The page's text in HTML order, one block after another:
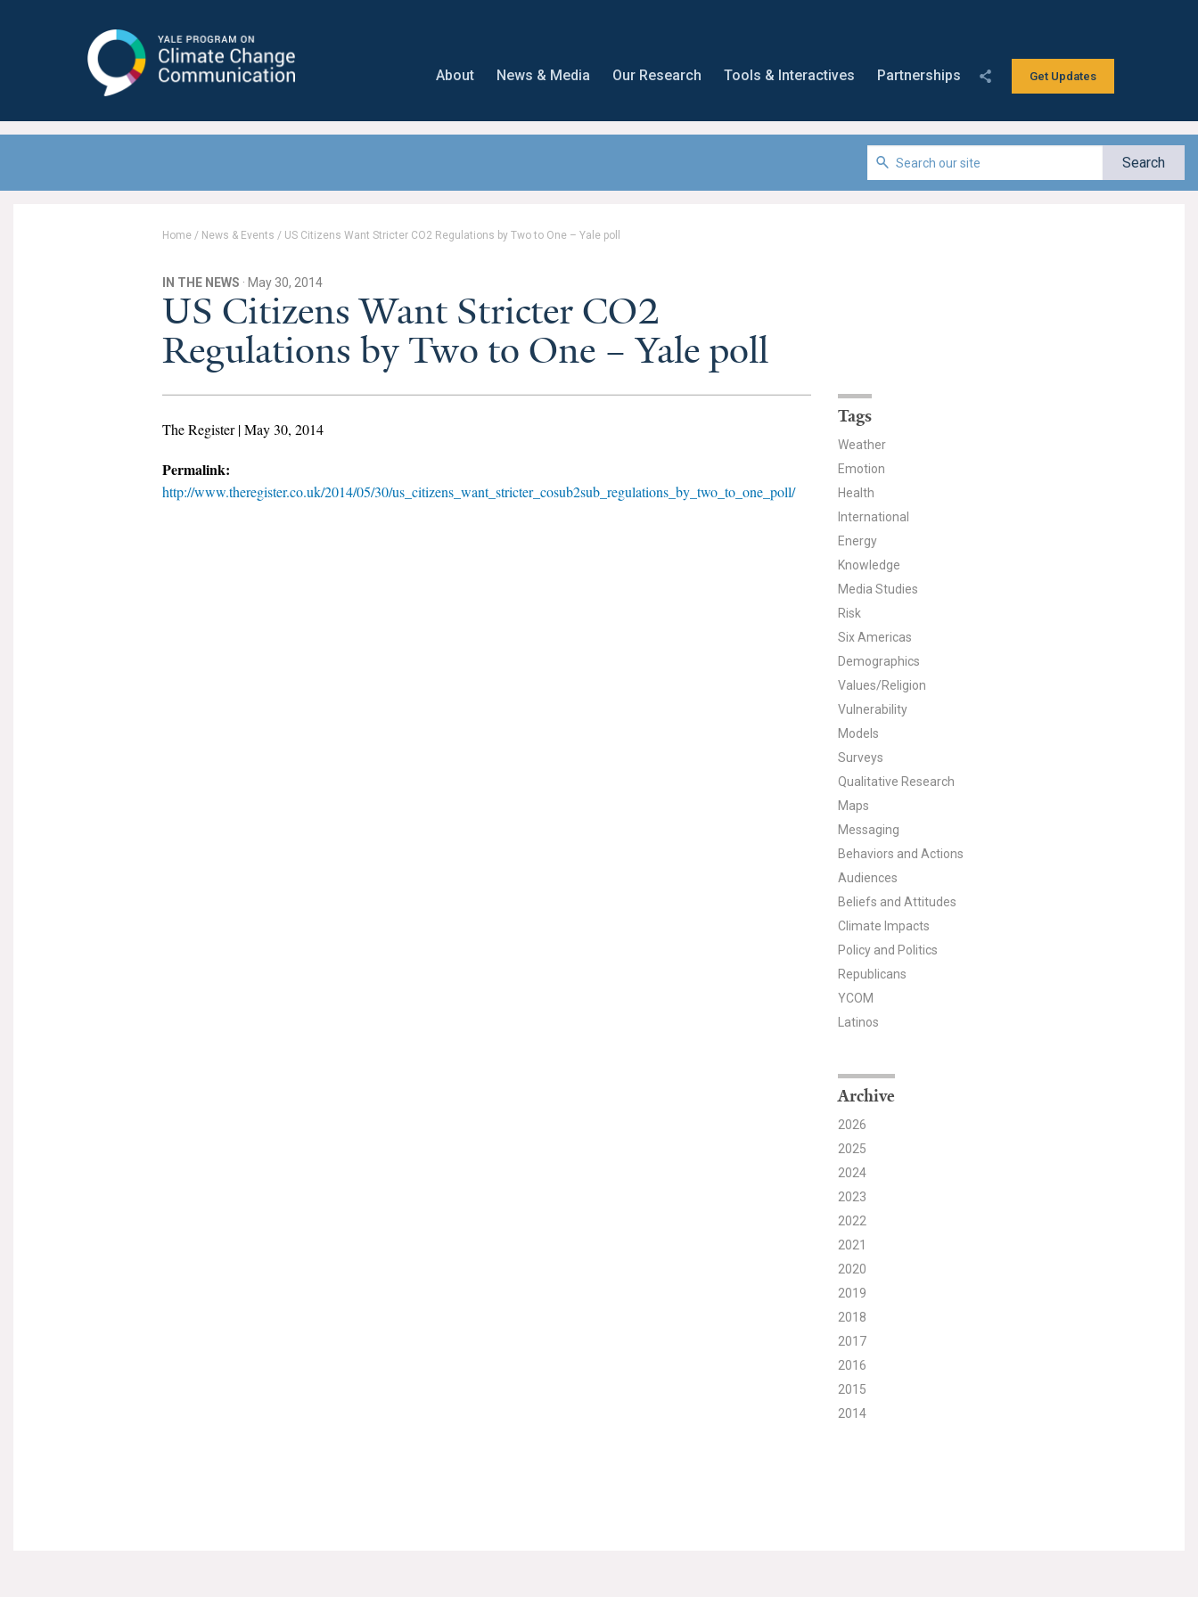
Communication
Get Updates
About News & Media Our Research Tools & Interactives Partnerships
Home / News & Events / US Citizens Want Stricter CO2 Regulations by Two to One – Yale poll
IN THE NEWS · May 30, 2014
US Citizens Want Stricter CO2
Regulations by Two to One – Yale poll
The Register | May 30, 2014
Permalink:
http://www.theregister.co.uk/2014/05/30/us_citizens_want_stricter_cosub2sub_regulations_by_two_to_one_poll/
Tags
Weather
Emotion
Health
International
Energy
Knowledge
Media Studies
Risk
Six Americas
Demographics
Values/Religion
Vulnerability
Models
Surveys
Qualitative Research
Maps
Messaging
Behaviors and Actions
Audiences
Beliefs and Attitudes
Climate Impacts
Policy and Politics
Republicans
YCOM
Latinos
Archive
2026
2025
2024
2023
2022
2021
2020
2019
2018
2017
2016
2015
2014